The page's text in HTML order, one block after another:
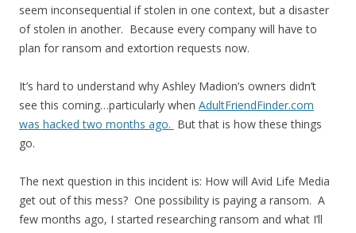
seem inconsequential if stolen in one context, but a disaster
of stolen in another. Because every company will have to
plan for ransom and extortion requests now.
It’s hard to understand why Ashley Madion’s owners didn’t
see this coming…particularly when AdultFriendFinder.com
was hacked two months ago. But that is how these things
go.
The next question in this incident is: How will Avid Life Media
get out of this mess? One possibility is paying a ransom. A
few months ago, I started researching ransom and what I’ll